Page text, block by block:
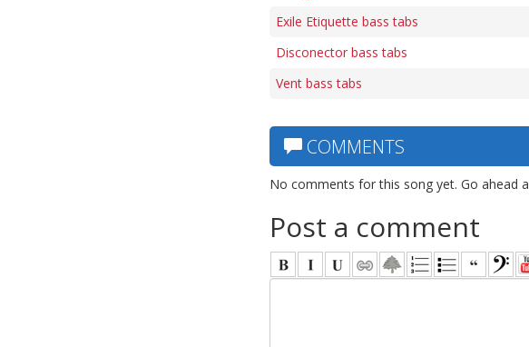
Exile Etiquette bass tabs
Disconector bass tabs
Vent bass tabs
COMMENTS
No comments for this song yet. Go ahead
Post a comment